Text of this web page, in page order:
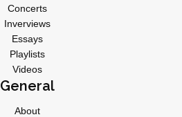
Concerts
Inverviews
Essays
Playlists
Videos
General
About